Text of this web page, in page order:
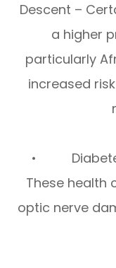
Descent –
a higher
particularly
increased
• Diabetes
These health
optic nerve